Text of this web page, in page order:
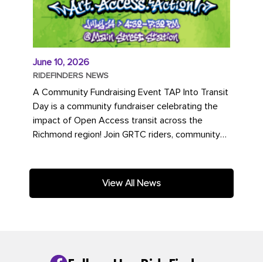
June 10, 2026
RIDEFINDERS NEWS
A Community Fundraising Event TAP Into Transit
Day is a community fundraiser celebrating the
impact of Open Access transit across the
Richmond region! Join GRTC riders, community
View All News